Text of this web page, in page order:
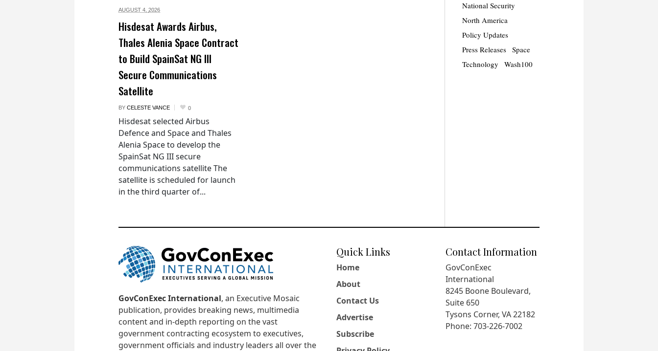
AUGUST 4, 2026
Hisdesat Awards Airbus,
Thales Alenia Space Contract
to Build SpainSat NG III
Secure Communications
Satellite
BY CELESTE VANCE 0
Hisdesat selected Airbus
Defence and Space and Thales
Alenia Space to develop the
SpainSat NG III secure
communications satellite The
satellite is scheduled for launch
in the third quarter of...
National Security
North America
Policy Updates
Press Releases
Space
Technology
Wash100
GovConExec International, an Executive Mosaic
publication, provides breaking news, multimedia
content and in-depth reporting on the vast
government contracting ecosystem to executives,
government officials and industry leaders all over the
Quick Links
Home
About
Contact Us
Advertise
Subscribe
Contact Information
GovConExec
International
8245 Boone Boulevard,
Suite 650
Tysons Corner, VA 22182
Phone: 703-226-7002